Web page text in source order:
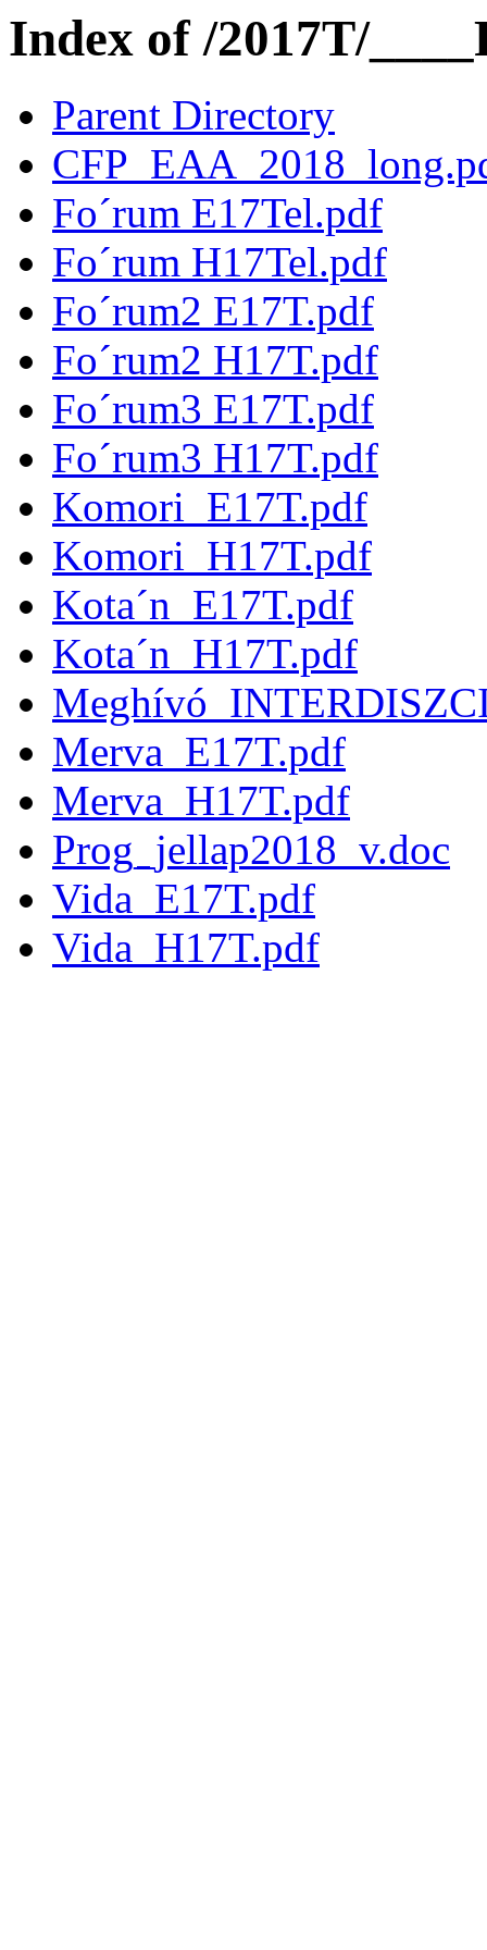
Index of /2017T/
Parent Directory
Fo´rum E17Tel.pdf
Fo´rum H17Tel.pdf
Fo´rum2 E17T.pdf
Fo´rum2 H17T.pdf
Fo´rum3 E17T.pdf
Fo´rum3 H17T.pdf
Komori_E17T.pdf
Komori_H17T.pdf
Kota´n_E17T.pdf
Kota´n_H17T.pdf
Merva_E17T.pdf
Merva_H17T.pdf
Prog_jellap2018_v.doc
Vida_E17T.pdf
Vida_H17T.pdf